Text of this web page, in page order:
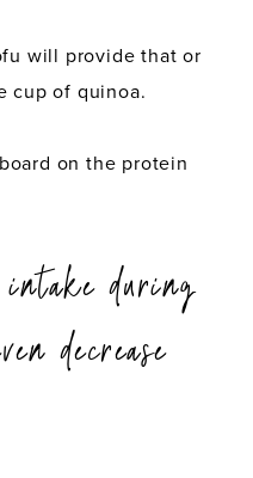
will provide that or
cup of quinoa.
on the protein
intake during
decrease